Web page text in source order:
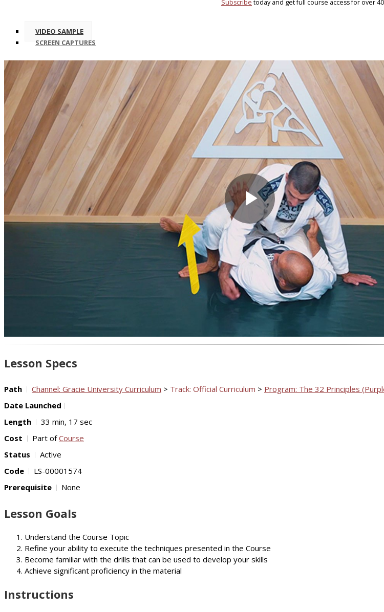
Subscribe today and get full course access for over
VIDEO SAMPLE
SCREEN CAPTURES
Play
Video
Lesson Specs
Path Channel: Gracie University Curriculum > Track: Official Curriculum > Program: The 32 Principles
Date Launched
Length
33 min, 17 sec
Cost
Part ofCourse
Status
Active
Code
LS-00001574
Prerequisite
None
Lesson Goals
Understand the Course Topic
Refine your ability to execute the techniques presented in the Course
Become familiar with the drills that can be used to develop your skills
Achieve significant proficiency in the material
Instructions